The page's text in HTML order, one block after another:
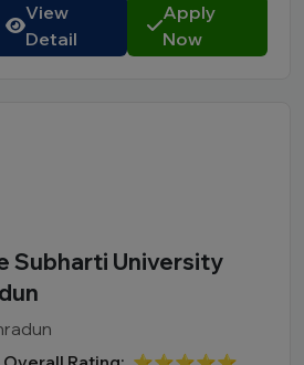
View
Detail
Apply
Now
Subharti University